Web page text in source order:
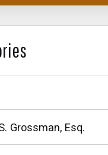
Grossman, Esq.